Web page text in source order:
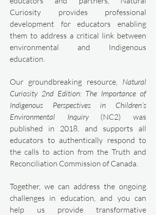
Curiosity provides professional
development for educators enabling
them to address a critical link between
environmental and Indigenous
education.
Our groundbreaking resource, Natural
Curiosity 2nd Edition: The Importance of
Indigenous Perspectives in Children’s
Environmental Inquiry(NC2) was
published in 2018, and supports all
educators to authentically respond to
the calls to action from the Truth and
Reconciliation Commission of Canada.
Together, we can address the ongoing
challenges in education, and you can
help us provide transformative